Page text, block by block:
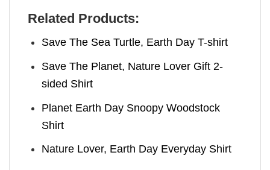
Related Products:
Save The Sea Turtle, Earth Day T-shirt
Save The Planet, Nature Lover Gift 2-
sided Shirt
Planet Earth Day​ Snoopy Woodstock
Shirt
Nature Lover, Earth Day Everyday Shirt